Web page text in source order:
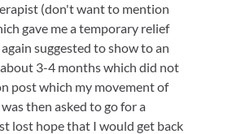
(don't want to mention
gave me a temporary relief
suggested to show to an
3-4 months which did not
post which my movement of
then asked to go for a
lost hope that I would get back